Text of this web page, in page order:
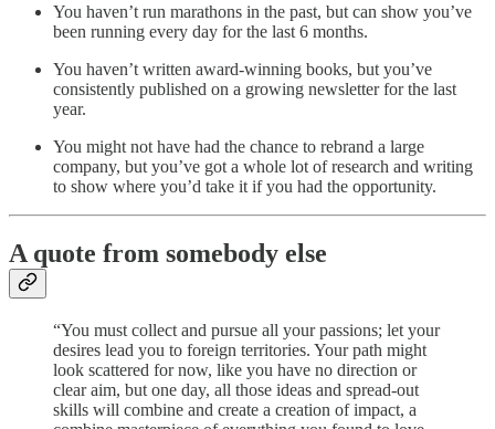
You haven’t run marathons in the past, but can show you’ve
been running every day for the last 6 months.
You haven’t written award-winning books, but you’ve
consistently published on a growing newsletter for the last
year.
You might not have had the chance to rebrand a large
company, but you’ve got a whole lot of research and writing
to show where you’d take it if you had the opportunity.
A quote from somebody else
“You must collect and pursue all your passions; let your
desires lead you to foreign territories. Your path might
look scattered for now, like you have no direction or
clear aim, but one day, all those ideas and spread-out
skills will combine and create a creation of impact, a